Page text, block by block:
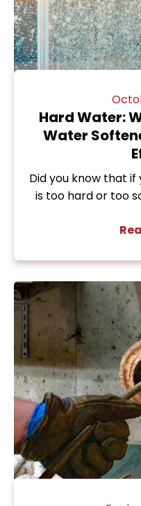
Hard Water:
Water
Did you know that
is too hard or too